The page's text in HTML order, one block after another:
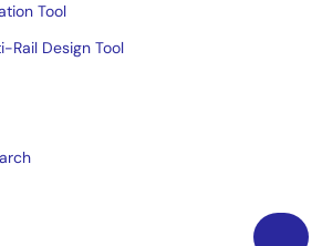
Tool
Rail Design Tool